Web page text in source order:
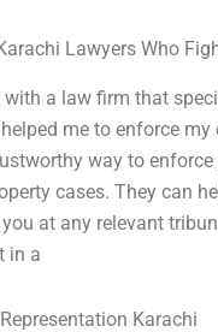
Lawyers Who
with a law firm that
me to enforce
way to
cases. They can
at any relevant
in a
Karachi